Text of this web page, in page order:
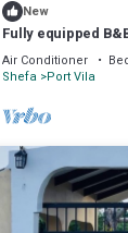
New
Fully equipped
the airport & 7
Air Conditioner
Shefa Port Vila